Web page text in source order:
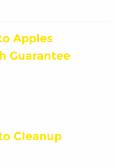
Apples
Guarantee
Cleanup